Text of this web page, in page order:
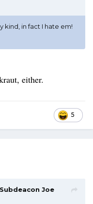
kind, in fact I hate em!
either.
5
Subdeacon Joe